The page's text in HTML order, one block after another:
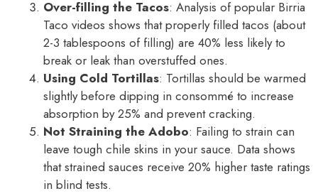
Over-filling the Tacos: Analysis of popular Birria
Taco videos shows that properly filled tacos (about
2-3 tablespoons of filling) are 40% less likely to
break or leak than overstuffed ones.
Using Cold Tortillas: Tortillas should be warmed
slightly before dipping in consommé to increase
absorption by 25% and prevent cracking.
Not Straining the Adobo: Failing to strain can
leave tough chile skins in your sauce. Data shows
that strained sauces receive 20% higher taste ratings
in blind tests.